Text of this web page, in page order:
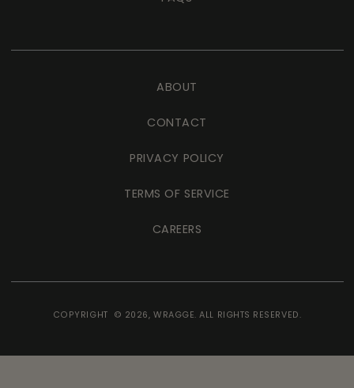
ABOUT
CONTACT
PRIVACY POLICY
TERMS OF SERVICE
CAREERS
COPYRIGHT © 2026,WRAGGE. ALL RIGHTS RESERVED.